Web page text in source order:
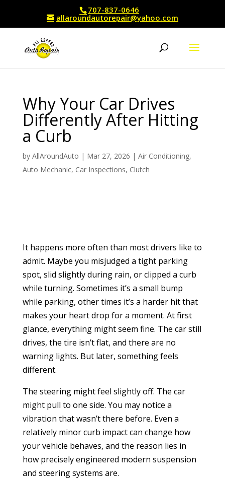
707-837-0646
allaroundautorepair@yahoo.com
Why Your Car Drives
Differently After Hitting
a Curb
by AllAroundAuto | Mar 27, 2026 | Air Conditioning,
Auto Mechanic, Car Inspections, Clutch
It happens more often than most drivers like to
admit. Maybe you misjudged a tight parking
spot, slid slightly during rain, or clipped a curb
while turning. Sometimes it’s a small bump
while parking, other times it’s a harder hit that
makes your heart drop for a moment. At first
glance, everything might seem fine. The car still
drives, the tire isn’t flat, and there are no
warning lights. But later, something feels
different.
The steering might feel slightly off. The car
might pull to one side. You may notice a
vibration that wasn’t there before. Even a
relatively minor curb impact can change how
your vehicle behaves, and the reason lies in
how precisely engineered modern suspension
and steering systems are.